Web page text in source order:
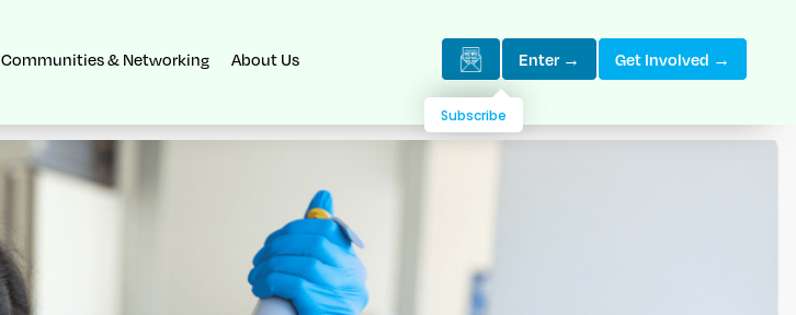
Communities & Networking About Us Enter → Get Involved →
Subscribe